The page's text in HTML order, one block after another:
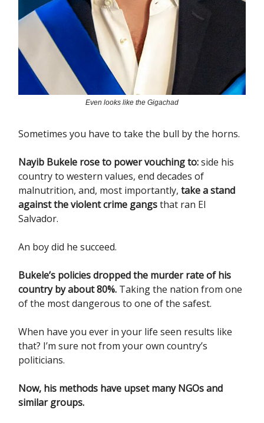
Even looks like the Gigachad
Sometimes you have to take the bull by the horns.
Nayib Bukele rose to power vouching to:side his
country to western values, end decades of
malnutrition, and, most importantly, take a stand
against the violent crime gangsthat ran El
Salvador.
An boy did he succeed.
Bukele’s policies dropped the murder rate of his
country by about 80%. Taking the nation from one
of the most dangerous to one of the safest.
When have you ever in your life seen results like
that? I’m sure not from your own country’s
politicians.
Now, his methods have upset many NGOs and
similar groups.